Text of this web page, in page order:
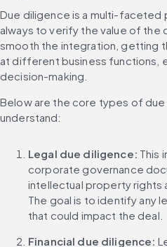
Due diligence is a multi-faceted
always to verify the value of the
smooth the integration, getting
at different business functions,
decision-making.
Below are the core types of
understand:
Legal due diligence: This
corporate governance
intellectual property rights
The goal is to identify any
that could impact the deal.
Financial due diligence: